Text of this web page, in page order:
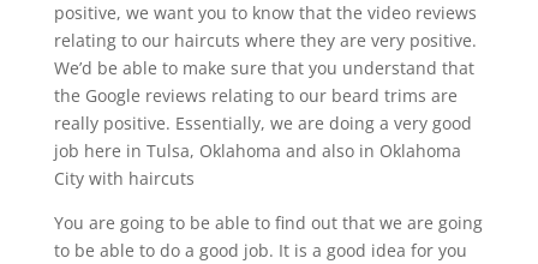
positive, we want you to know that the video reviews
relating to our haircuts where they are very positive.
We’d be able to make sure that you understand that
the Google reviews relating to our beard trims are
really positive. Essentially, we are doing a very good
job here in Tulsa, Oklahoma and also in Oklahoma
City with haircuts
You are going to be able to find out that we are going
to be able to do a good job. It is a good idea for you